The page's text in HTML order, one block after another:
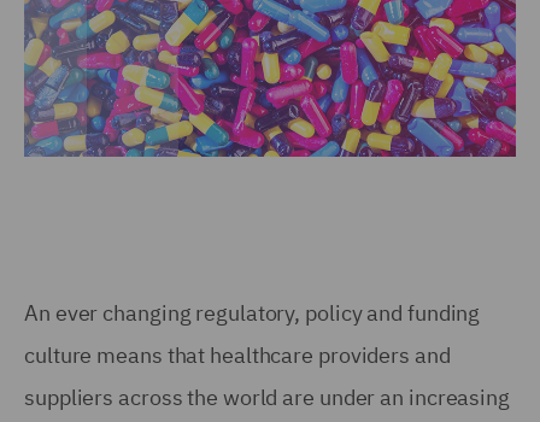
An ever changing regulatory, policy and funding
culture means that healthcare providers and
suppliers across the world are under an increasing